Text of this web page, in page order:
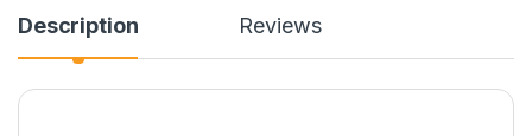
Description Reviews